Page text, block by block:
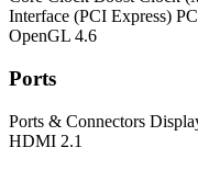
Interface (PCI Express)
OpenGL 4.6
Ports
Ports & Connectors
HDMI 2.1